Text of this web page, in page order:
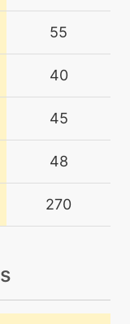
4
40
16
N/A
55
40
45
48
270